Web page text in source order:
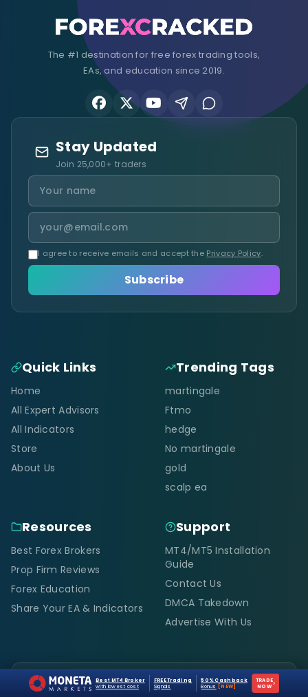
The #1 destination for free forex trading tools,
EAs, and education since 2019.
Stay Updated
Join 25,000+ traders
I agree to receive emails and accept the Privacy Policy.
Subscribe
Quick Links
Home
All Expert Advisors
All Indicators
Store
About Us
Trending Tags
martingale
Ftmo
hedge
No martingale
gold
scalp ea
Resources
Best Forex Brokers
Prop Firm Reviews
Forex Education
Share Your EA & Indicators
Support
MT4/MT5 Installation
Guide
Contact Us
DMCA Takedown
Advertise With Us
Scam Alert
Best MT4 Broker
with lowest cost
FREE Trading
Signals
50% Cashback
Bonus
[NEW]
TRADE
NOW ›